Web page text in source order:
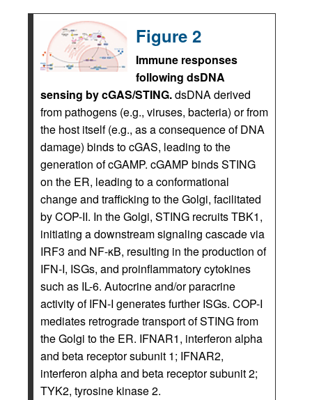
Figure 2
Immune responses
following dsDNA
sensing by cGAS/STING.dsDNA derived
from pathogens (e.g., viruses, bacteria) or from
the host itself (e.g., as a consequence of DNA
damage) binds to cGAS, leading to the
generation of cGAMP. cGAMP binds STING
on the ER, leading to a conformational
change and trafficking to the Golgi, facilitated
by COP-II. In the Golgi, STING recruits TBK1,
initiating a downstream signaling cascade via
IRF3 and NF-κB, resulting in the production of
IFN-I, ISGs, and proinflammatory cytokines
such as IL-6. Autocrine and/or paracrine
activity of IFN-I generates further ISGs. COP-I
mediates retrograde transport of STING from
the Golgi to the ER. IFNAR1, interferon alpha
and beta receptor subunit 1; IFNAR2,
interferon alpha and beta receptor subunit 2;
TYK2, tyrosine kinase 2.